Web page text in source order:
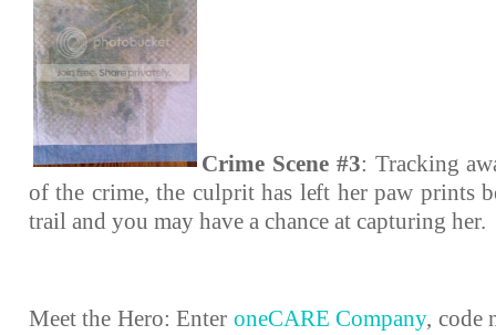
Crime Scene #3: Tracking
of the crime, the culprit has left her paw prints
trail and you may have a chance at capturing her.
Meet the Hero: Enter oneCARE Company, code